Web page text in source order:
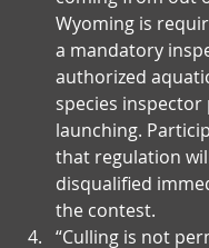
Wyoming is
a mandatory
authorized
species
launching.
that regulation
disqualified
the contest.
“Culling is not